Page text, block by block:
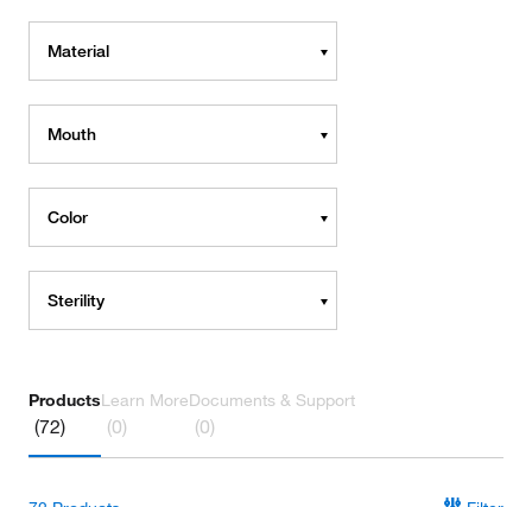
Material
Mouth
Color
Sterility
Products
(72)
Learn More
(0)
Documents & Support
(0)